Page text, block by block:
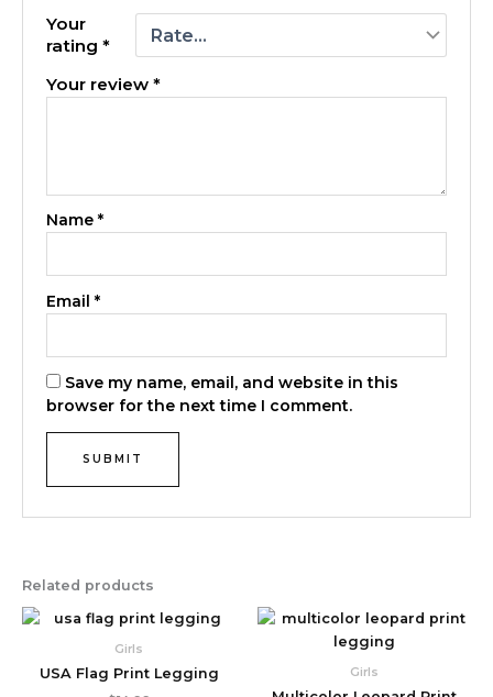
Your
rating*
Your review*
Name*
Email*
Save my name, email, and website in this
browser for the next time I comment.
Related products
Girls
USA Flag Print Legging Girls